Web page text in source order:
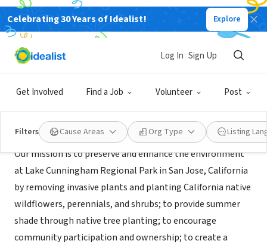
Celebrating 30 Years of Idealist! Explore
Get Involved Find a Job Volunteer Post
Log In Sign Up
Filters Cause Areas Org Type Listing
GOVERNMENT
CNPS-SCV (Lake Cunningham)
Mission
Our mission is to preserve and enhance the environment
at Lake Cunningham Regional Park in San Jose, California
by removing invasive plants and planting California native
wildflowers, perennials, and shrubs; to provide summer
shade through native tree planting; to encourage
community participation and ownership; to create a